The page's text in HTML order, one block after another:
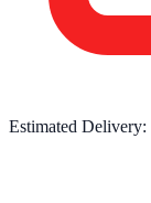
Estimated Delivery: